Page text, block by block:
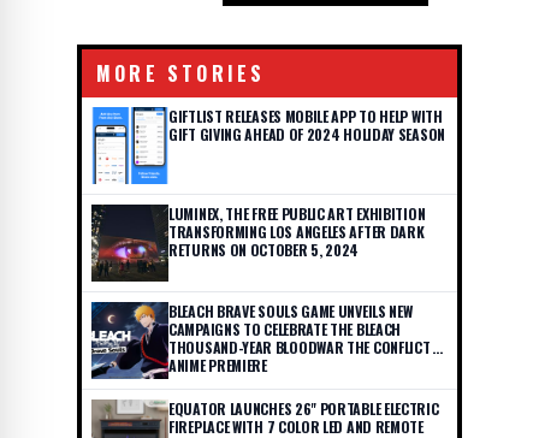
MORE STORIES
GIFTLIST RELEASES MOBILE APP TO HELP WITH
GIFT GIVING AHEAD OF 2024 HOLIDAY SEASON
LUMINEX, THE FREE PUBLIC ART EXHIBITION
TRANSFORMING LOS ANGELES AFTER DARK
RETURNS ON OCTOBER 5, 2024
BLEACH BRAVE SOULS GAME UNVEILS NEW
CAMPAIGNS TO CELEBRATE THE BLEACH
THOUSAND-YEAR BLOODWAR THE CONFLICT
ANIME PREMIERE
EQUATOR LAUNCHES 26" PORTABLE ELECTRIC
FIREPLACE WITH 7 COLOR LED AND REMOTE